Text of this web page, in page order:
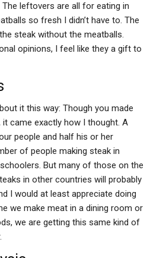
leftovers are all for eating in
so fresh I didn’t have to. The
steak without the meatballs.
opinions, I feel like they a gift to
it this way: Though you made
came exactly how I thought. A
people and half his or her
of people making steak in
But many of those on the
in other countries will probably
I would at least appreciate doing
we make meat in a dining room or
we are getting this same kind of